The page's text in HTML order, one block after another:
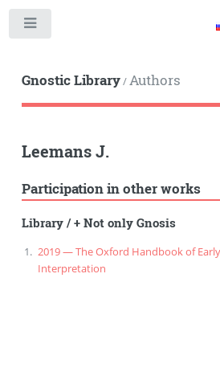
Gnostic Library/Authors
Leemans J.
Participation in other works
Library/+ Not only Gnosis
2019 — The Oxford Handbook of
Interpretation